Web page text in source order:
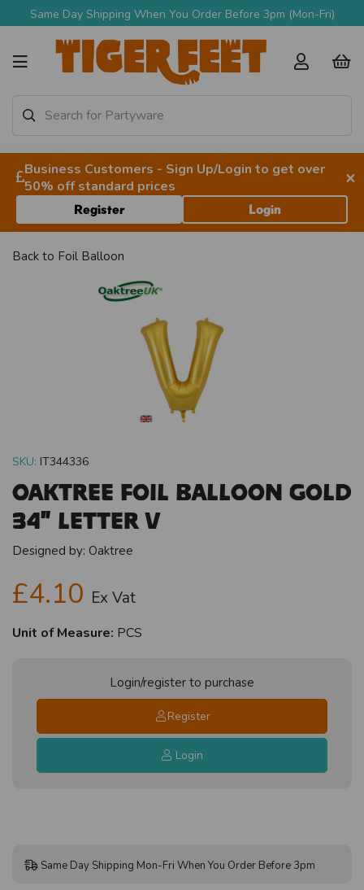
Same Day Shipping When You Order Before 3pm (Mon-Fri)
Business Customers - Sign Up/Login to get over
50% off standard prices
×
Register Login
Back to Foil Balloon
SKU: IT344336
Oaktree Foil Balloon Gold
34" Letter V
Designed by: Oaktree
£4.10 Ex Vat
Unit of Measure: PCS
Login/register to purchase
Register
Login
Same Day Shipping Mon-Fri When You Order Before 3pm